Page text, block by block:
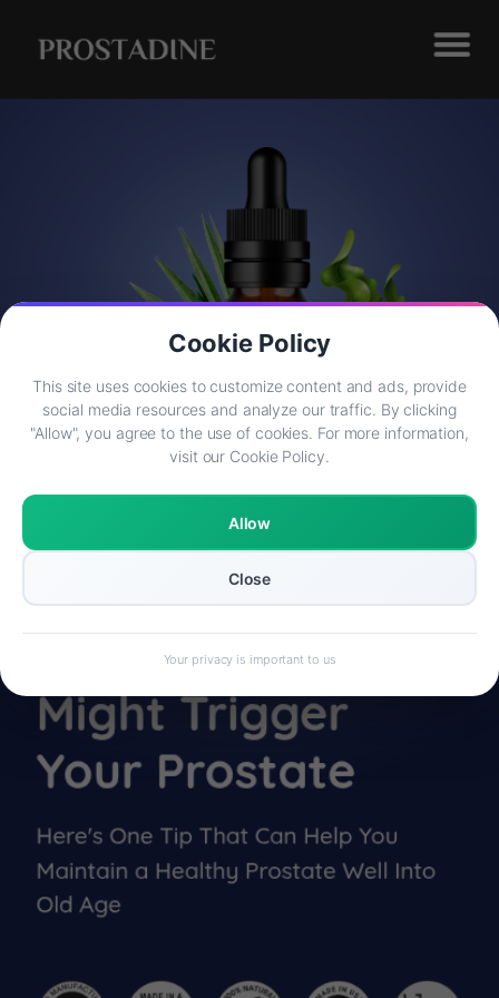
Cookie Policy
This site uses cookies to customize content and ads, provide
social media resources and analyze our traffic. By clicking
"Allow", you agree to the use of cookies. For more information,
visit our Cookie Policy.
Allow
Close
Your privacy is important to us